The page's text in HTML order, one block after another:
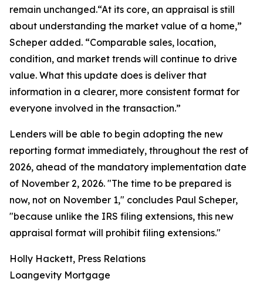
remain unchanged.“At its core, an appraisal is still
about understanding the market value of a home,”
Scheper added. “Comparable sales, location,
condition, and market trends will continue to drive
value. What this update does is deliver that
information in a clearer, more consistent format for
everyone involved in the transaction.”
Lenders will be able to begin adopting the new
reporting format immediately, throughout the rest of
2026, ahead of the mandatory implementation date
of November 2, 2026. "The time to be prepared is
now, not on November 1," concludes Paul Scheper,
"because unlike the IRS filing extensions, this new
appraisal format will prohibit filing extensions."
Holly Hackett, Press Relations
Loangevity Mortgage